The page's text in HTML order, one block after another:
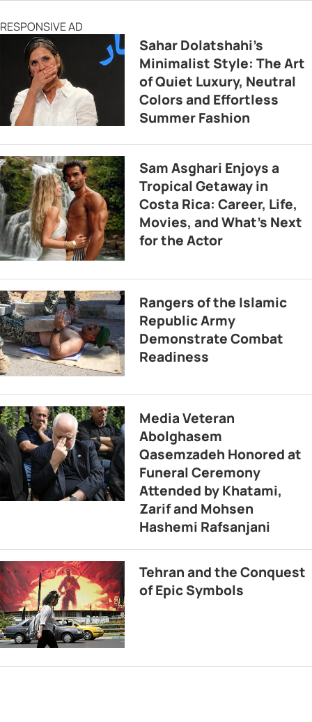
RESPONSIVE AD
Sahar Dolatshahi’s
Minimalist Style: The Art
of Quiet Luxury, Neutral
Colors and Effortless
Summer Fashion
Sam Asghari Enjoys a
Tropical Getaway in
Costa Rica: Career, Life,
Movies, and What’s Next
for the Actor
Rangers of the Islamic
Republic Army
Demonstrate Combat
Readiness
Media Veteran
Abolghasem
Qasemzadeh Honored at
Funeral Ceremony
Attended by Khatami,
Zarif and Mohsen
Hashemi Rafsanjani
Tehran and the Conquest
of Epic Symbols